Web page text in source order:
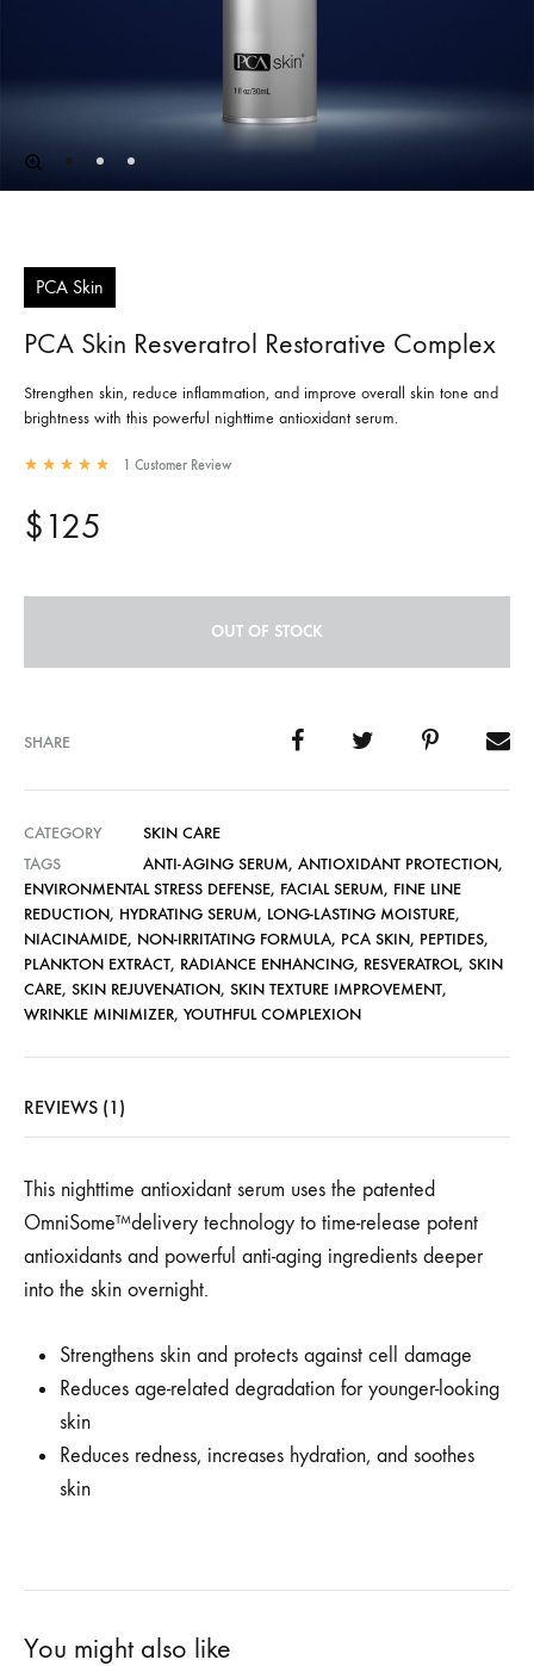
PCA Skin
PCA Skin Resveratrol Restorative Complex
Strengthen skin, reduce inflammation, and improve overall skin tone and
brightness with this powerful nighttime antioxidant serum.
1 Customer Review
$125
OUT OF STOCK
SHARE
CATEGORY
SKIN CARE
TAGS
ANTI-AGING SERUM, ANTIOXIDANT PROTECTION,
ENVIRONMENTAL STRESS DEFENSE, FACIAL SERUM, FINE LINE
REDUCTION, HYDRATING SERUM, LONG-LASTING MOISTURE,
NIACINAMIDE, NON-IRRITATING FORMULA, PCA SKIN, PEPTIDES,
PLANKTON EXTRACT, RADIANCE ENHANCING, RESVERATROL, SKIN
CARE, SKIN REJUVENATION, SKIN TEXTURE IMPROVEMENT,
WRINKLE MINIMIZER, YOUTHFUL COMPLEXION
REVIEWS (1)
This nighttime antioxidant serum uses the patented
OmniSome™delivery technology to time-release potent
antioxidants and powerful anti-aging ingredients deeper
into the skin overnight.
Strengthens skin and protects against cell damage
Reduces age-related degradation for younger-looking
skin
Reduces redness, increases hydration, and soothes
skin
You might also like